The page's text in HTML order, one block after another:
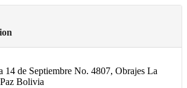
14 de Septiembre No. 4807, Obrajes La
Bolivia